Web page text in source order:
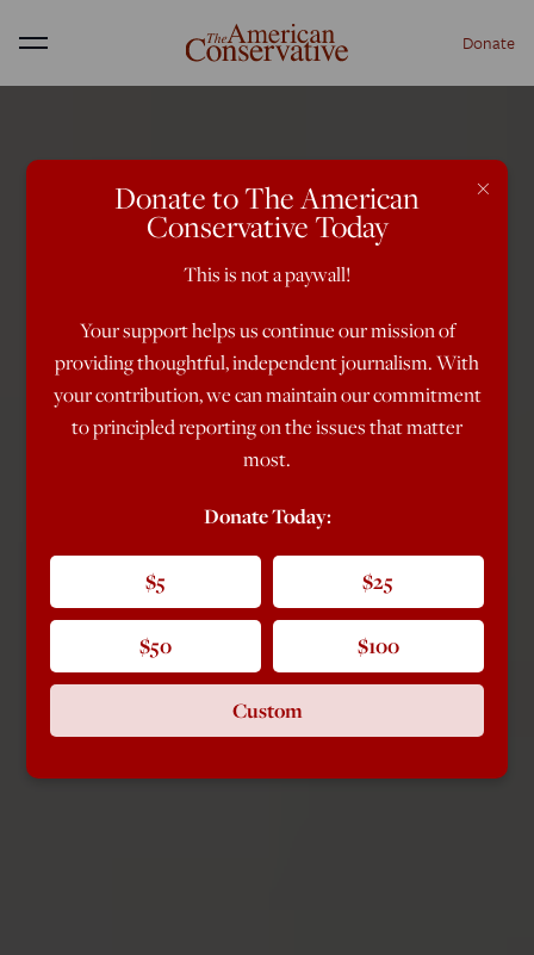
Menu Donate
×
Donate to The American
Conservative Today
This is not a paywall!
Your support helps us continue our mission of
providing thoughtful, independent journalism. With
your contribution, we can maintain our commitment
to principled reporting on the issues that matter
most.
Donate Today:
$5 $25
$50 $100
Custom